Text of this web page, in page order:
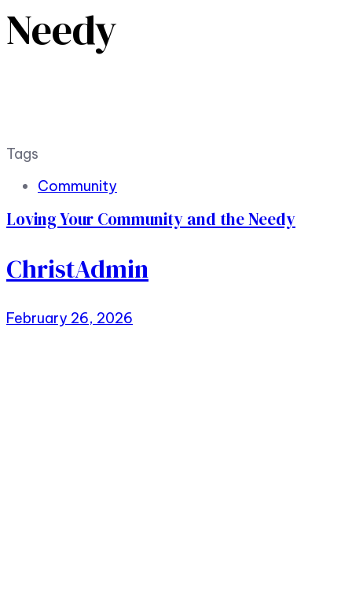
Needy
Tags
Community
Loving Your Community and the Needy
ChristAdmin
February 26, 2026